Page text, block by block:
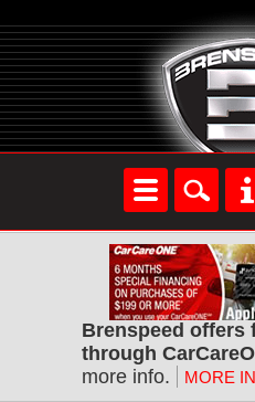
Brenspeed offers
through
more info.
MORE